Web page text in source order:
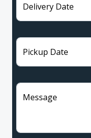
Delivery Date
Pickup Date
Message